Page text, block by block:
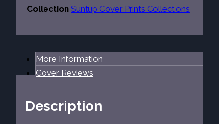
Collection Suntup Cover Prints Collections
More Information
Cover Reviews
Description